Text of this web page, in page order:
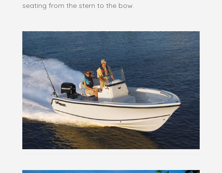
seating from the stern to the bow.